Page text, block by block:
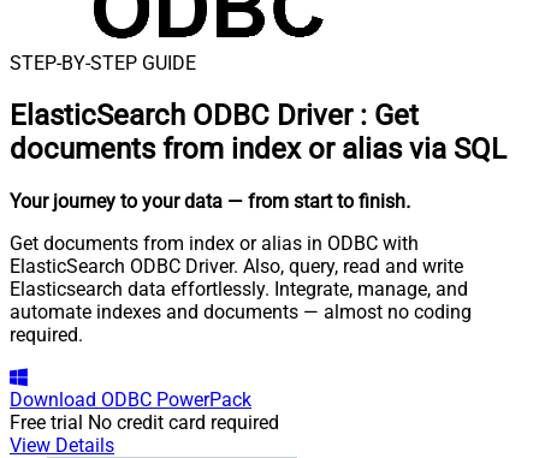
STEP-BY-STEP GUIDE
ElasticSearch ODBC Driver : Get
documents from index or alias via SQL
Your journey to your data — from start to finish.
Get documents from index or alias in ODBC with
ElasticSearch ODBC Driver. Also, query, read and write
Elasticsearch data effortlessly. Integrate, manage, and
automate indexes and documents — almost no coding
required.
Download ODBC PowerPack
Free trial No credit card required
View Details